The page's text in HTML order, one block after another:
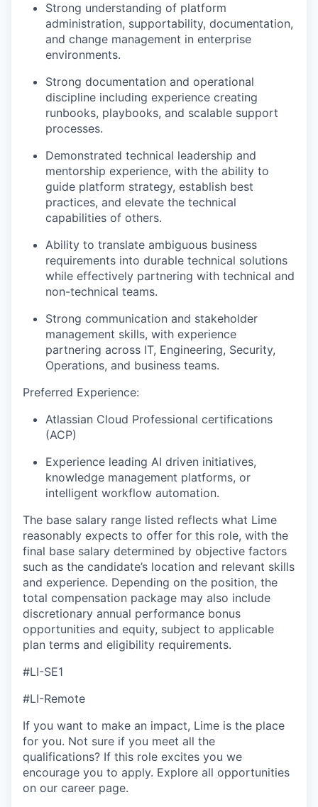
Strong understanding of platform
administration, supportability, documentation,
and change management in enterprise
environments.
Strong documentation and operational
discipline including experience creating
runbooks, playbooks, and scalable support
processes.
Demonstrated technical leadership and
mentorship experience, with the ability to
guide platform strategy, establish best
practices, and elevate the technical
capabilities of others.
Ability to translate ambiguous business
requirements into durable technical solutions
while effectively partnering with technical and
non-technical teams.
Strong communication and stakeholder
management skills, with experience
partnering across IT, Engineering, Security,
Operations, and business teams.
Preferred Experience:
Atlassian Cloud Professional certifications
(ACP)
Experience leading AI driven initiatives,
knowledge management platforms, or
intelligent workflow automation.
The base salary range listed reflects what Lime
reasonably expects to offer for this role, with the
final base salary determined by objective factors
such as the candidate’s location and relevant skills
and experience. Depending on the position, the
total compensation package may also include
discretionary annual performance bonus
opportunities and equity, subject to applicable
plan terms and eligibility requirements.
#LI-SE1
#LI-Remote
If you want to make an impact, Lime is the place
for you. Not sure if you meet all the
qualifications? If this role excites you we
encourage you to apply. Explore all opportunities
on our career page.